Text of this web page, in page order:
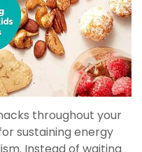
throughout your
sustaining energy
Instead of waiting